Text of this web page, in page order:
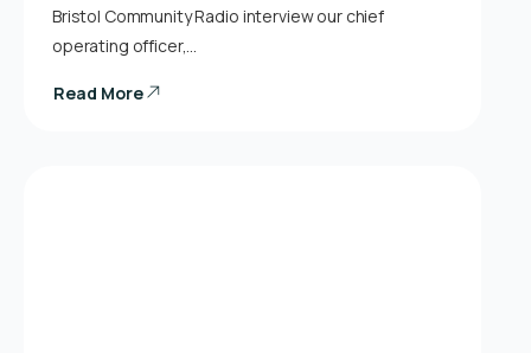
Bristol Community Radio interview our chief
operating officer,…
Read More